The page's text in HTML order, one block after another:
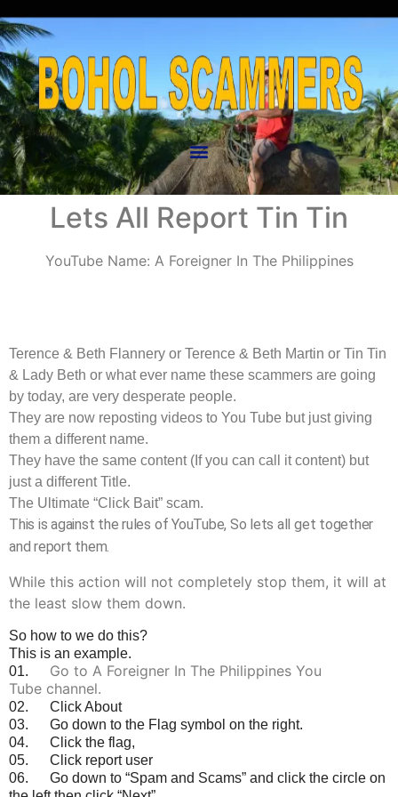
Lets All Report Tin Tin
YouTube Name: A Foreigner In The Philippines
Terence & Beth Flannery or Terence & Beth Martin or Tin Tin
& Lady Beth or what ever name these scammers are going
by today, are very desperate people.
They are now reposting videos to You Tube but just giving
them a different name.
They have the same content (If you can call it content) but
just a different Title.
The Ultimate “Click Bait” scam.
This is against the rules of YouTube, So lets all get together
and report them.
While this action will not completely stop them, it will at
the least slow them down.
So how to we do this?
This is an example.
01. Go to A Foreigner In The Philippines You
Tube channel.
02. Click About
03. Go down to the Flag symbol on the right.
04. Click the flag,
05. Click report user
06. Go down to “Spam and Scams” and click the circle on